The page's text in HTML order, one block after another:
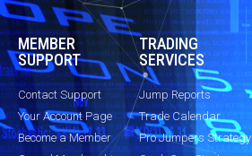
MEMBER
SUPPORT
Contact Support
Your Account Page
Become a Member
TRADING
SERVICES
Jump Reports
Trade Calendar
Pro Jumpers Strategy